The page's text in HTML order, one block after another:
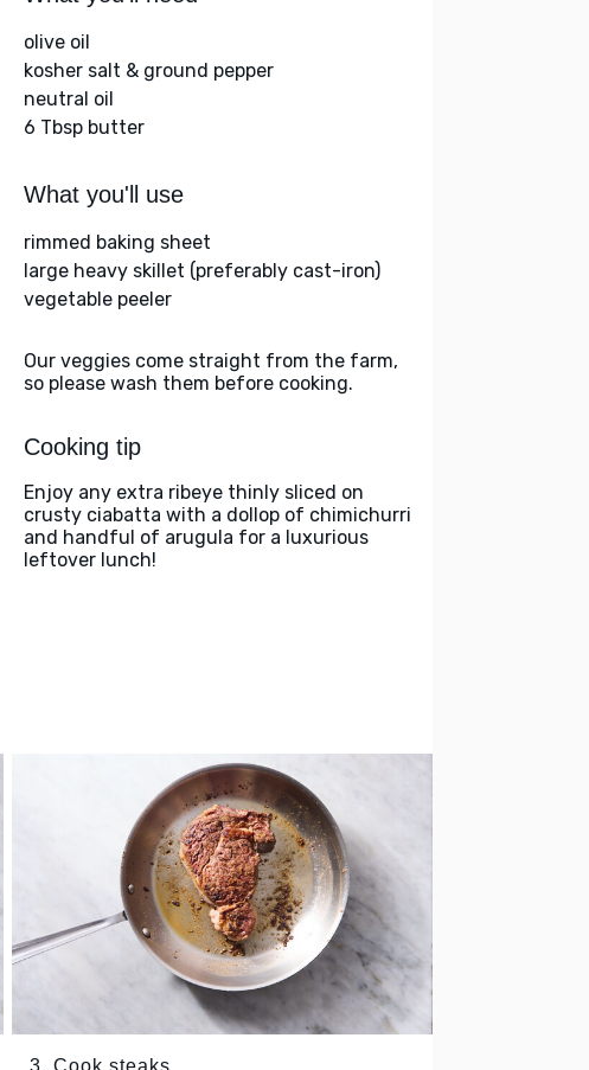
olive oil
kosher salt & ground pepper
neutral oil
6 Tbsp butter
What you'll use
rimmed baking sheet
large heavy skillet (preferably cast-iron)
vegetable peeler
Our veggies come straight from the farm,
so please wash them before cooking.
Cooking tip
Enjoy any extra ribeye thinly sliced on
crusty ciabatta with a dollop of chimichurri
and handful of arugula for a luxurious
leftover lunch!
3. Cook steaks